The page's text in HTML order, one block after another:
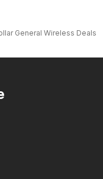
General Wireless Deals